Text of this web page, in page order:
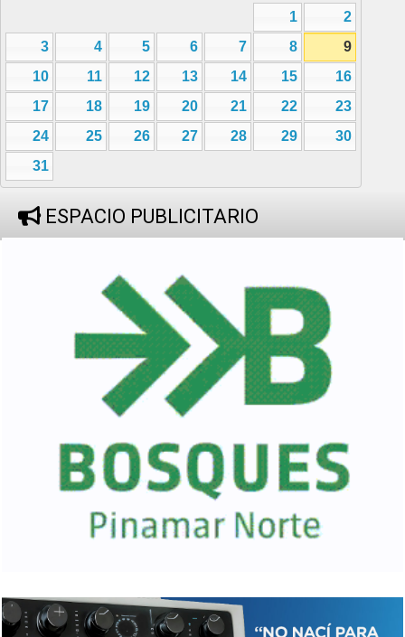
1
2
3
4 5 6 7 8
9
10
11 12 13 14 15
16
17
18 19 20 21 22
23
24
25 26 27 28 29
30
31
ESPACIO PUBLICITARIO